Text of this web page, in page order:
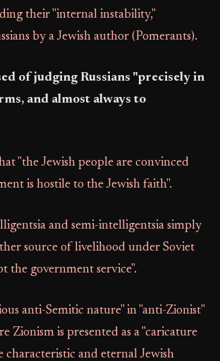
their "internal instability,"
by a Jewish author (Pomerants).
of judging Russians "precisely in
and almost always to
"the Jewish people are convinced
is hostile to the Jewish faith".
and semi-intelligentsia simply
source of livelihood under Soviet
the government service".
anti-Semitic nature" in "anti-Zionist"
Zionism is presented as a "caricature
characteristic and eternal Jewish